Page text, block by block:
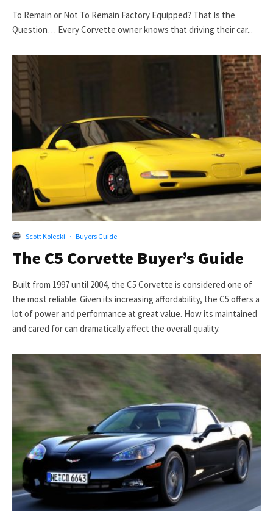
To Remain or Not To Remain Factory Equipped? That Is the
Question… Every Corvette owner knows that driving their car...
Scott Kolecki · Buyers Guide
The C5 Corvette Buyer’s Guide
Built from 1997 until 2004, the C5 Corvette is considered one of
the most reliable. Given its increasing affordability, the C5 offers a
lot of power and performance at great value. How its maintained
and cared for can dramatically affect the overall quality.